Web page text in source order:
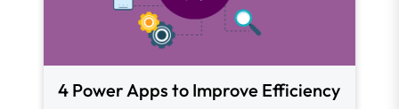
4 Power Apps to Improve Efficiency